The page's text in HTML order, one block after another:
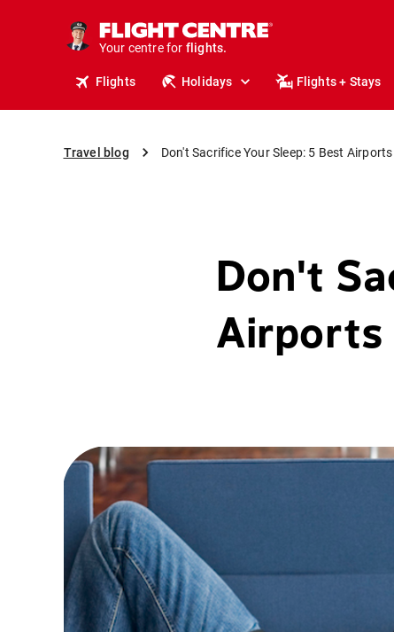
Your centre for
stays.
holidays.
travel.
Flights Holidays Flights + Stays
Travel blog Don't Sacrifice Your Sleep: 5 Best
Don't
Airports